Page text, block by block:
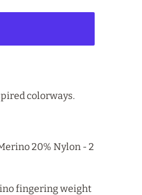
colorways.
20% Nylon - 2
fingering weight